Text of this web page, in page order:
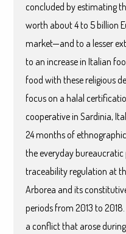
concluded by estimating
worth about 4 to 5 billion
market—and to a lesser
to an increase in Italian
food with these religious
focus on a halal
cooperative in Sardinia,
24 months of
the everyday
traceability regulation at
Arborea and its
periods from 2013 to
a conflict that arose